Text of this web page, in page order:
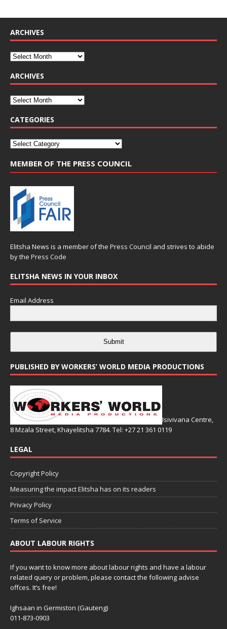
ARCHIVES
ARCHIVES
CATEGORIES
MEMBER OF THE PRESS COUNCIL
Elitsha News is a member of the Press Council and strives to abide
by the Press Code
ELITSHA NEWS IN YOUR INBOX
Email Address
Submit
PUBLISHED BY WORKERS’ WORLD MEDIA PRODUCTIONS
Isivivana Centre,
8 Mzala Street, Khayelitsha 7784. Tel: +27 21 361 0119
LEGAL
Copyright Policy
Measuring the impact Elitsha has on its readers
Privacy Policy
Terms of Service
ABOUT LABOUR RIGHTS
If you want to know more about labour rights and have a labour
related query or problem, please contact the following advise
offces. It’s free!
Ighsaan in Germiston (Gauteng)
011-873-0903